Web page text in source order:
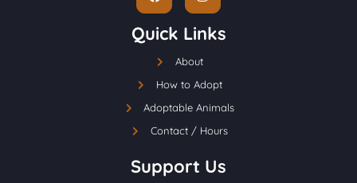
Quick Links
About
How to Adopt
Adoptable Animals
Contact / Hours
Support Us